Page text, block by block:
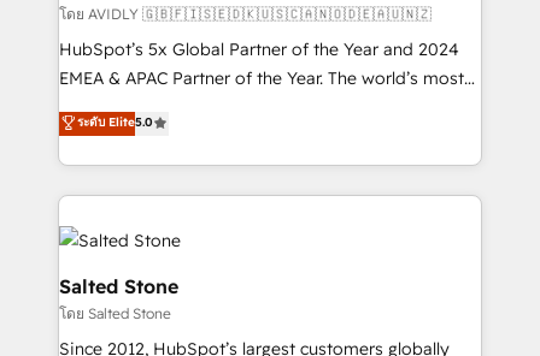
and reporting foundations ✔️ Custom integrations
and workflow automation ✔️ User adoption
programs, training, and enablement Through project-
partnerships, we guide organizations through the
revenue maturity model - delivering the right
grows.
โดย AVIDLY 🇬🇧🇫🇮🇸🇪🇩🇰🇺🇸🇨🇦🇳🇴🇩🇪🇦🇺🇳🇿
HubSpot’s 5x Global Partner of the Year and 2024
EMEA & APAC Partner of the Year. The world’s most
experienced and fully accredited HubSpot Solutions
Partner. 🚀 With 2,750+ HubSpot projects delivered
and 370+ specialists across EMEA, APAC and NAM,
we de-risk complex CRM programmes and
accelerate ROI across every HubSpot Hub. 🧭 From
multi-region migrations to AI-powered automation,
we turn complexity into clarity, human at global
scale. 🏆 HubSpot’s CEO called us “the partner of the
future.” Others agree it is proof of trust built through
ระดับ Elite5.0
Salted Stone
โดย Salted Stone
Since 2012, HubSpot’s largest customers globally